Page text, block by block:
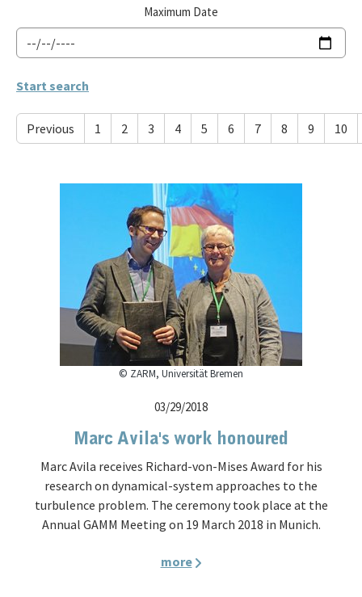
Maximum Date
Previous 1 2 3 4 5 6 7 8 9 10
© ZARM, Universität Bremen
03/29/2018
Marc Avila's work honoured
Marc Avila receives Richard-von-Mises Award for his
research on dynamical-system approaches to the
turbulence problem. The ceremony took place at the
Annual GAMM Meeting on 19 March 2018 in Munich.
more